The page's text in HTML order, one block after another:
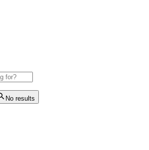
No results